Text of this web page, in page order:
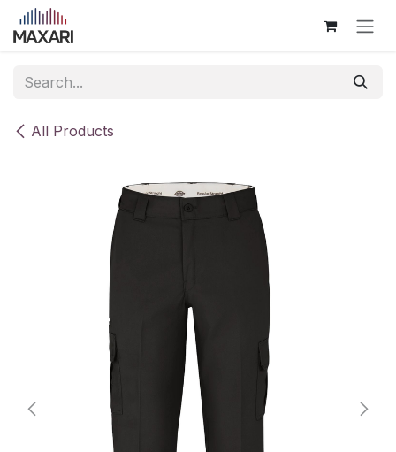
Skip to Content
All Products